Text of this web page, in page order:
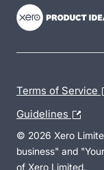
Terms of Service
Guidelines
© 2026 Xero
business" and
of Xero Limited.